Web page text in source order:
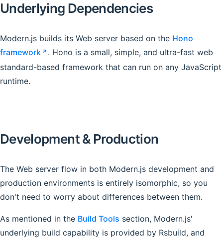
Underlying Dependencies
Modern.js builds its Web server based on the Hono
framework
. Hono is a small, simple, and ultra-fast web
standard-based framework that can run on any JavaScript
runtime.
Development & Production
The Web server flow in both Modern.js development and
production environments is entirely isomorphic, so you
don't need to worry about differences between them.
As mentioned in the Build Tools section, Modern.js'
underlying build capability is provided by Rsbuild, and